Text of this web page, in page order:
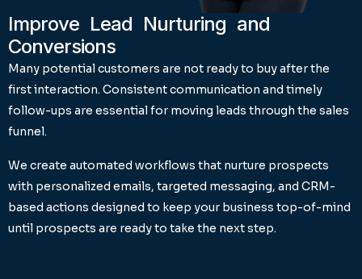
Improve Lead Nurturing and
Conversions
Many potential customers are not ready to buy after the
first interaction. Consistent communication and timely
follow-ups are essential for moving leads through the sales
funnel.
We create automated workflows that nurture prospects
with personalized emails, targeted messaging, and CRM-
based actions designed to keep your business top-of-mind
until prospects are ready to take the next step.